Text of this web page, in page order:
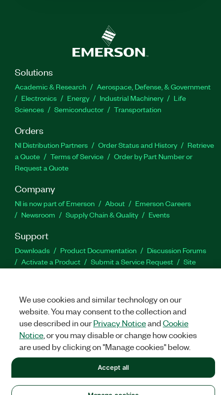
Solutions
Academic & Research
Aerospace, Defense, & Government
Electronics
Energy Industrial Machinery
Life
Sciences
Semiconductor Transportation
Orders
NI Distribution Partners Order Status and History
Retrieve
a Quote
Terms of Service
Order by Part Number or
Request a Quote
Company
NI is now part of Emerson About
Emerson Careers
Newsroom
Supply Chain & Quality Events
Support
Downloads Product Documentation
Discussion Forums
Activate a Product
Submit a Service Request
Site
Facebook
TwitterLinkedIn
NATIONAL INSTRUMENTS CORP. ALL RIGHTS RESERVED.
We use cookies and similar technology on our
website. You may consent to the collection and
use described in ourPrivacy NoticeandCookie
Notice, or you may disable or change how cookies
are used by clicking on "Manage cookies" below.
Accept all